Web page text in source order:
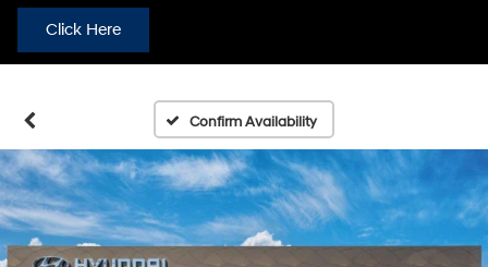
Click Here
Confirm Availability